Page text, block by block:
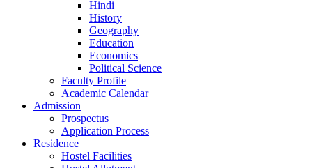
Hindi
History
Geography
Education
Economics
Political Science
Faculty Profile
Academic Calendar
Admission
Prospectus
Application Process
Residence
Hostel Facilities